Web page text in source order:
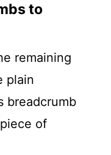
to
remaining
plain
breadcrumb
of